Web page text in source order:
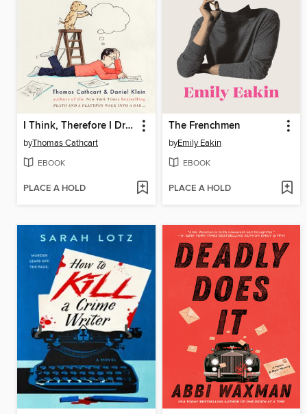
I Think, Therefore I Draw
byThomas Cathcart
EBOOK
PLACE A HOLD
The Frenchmen
byEmily Eakin
EBOOK
PLACE A HOLD